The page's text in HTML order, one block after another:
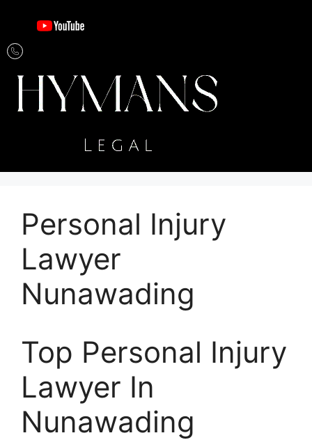
Personal Injury
Lawyer
Nunawading
Top Personal Injury
Lawyer In
Nunawading